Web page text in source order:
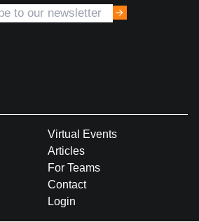
Virtual Events
Articles
For Teams
Contact
Login